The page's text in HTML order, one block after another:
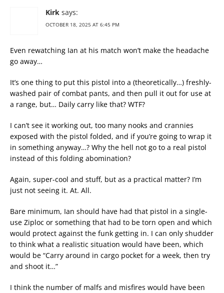
Kirk says:
OCTOBER 18, 2025 AT 6:45 PM
Even rewatching Ian at his match won’t make the headache
go away…
It’s one thing to put this pistol into a (theoretically…) freshly-
washed pair of combat pants, and then pull it out for use at
a range, but… Daily carry like that? WTF?
I can’t see it working out, too many nooks and crannies
exposed with the pistol folded, and if you’re going to wrap it
in something anyway…? Why the hell not go to a real pistol
instead of this folding abomination?
Again, super-cool and stuff, but as a practical matter? I’m
just not seeing it. At. All.
Bare minimum, Ian should have had that pistol in a single-
use Ziploc or something that had to be torn open and which
would protect against the funk getting in. I can only shudder
to think what a realistic situation would have been, which
would be “Carry around in cargo pocket for a week, then try
and shoot it…”
I think the number of malfs and misfires would have been